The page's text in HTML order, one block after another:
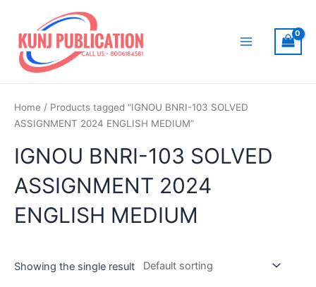
content
Home / Products tagged “IGNOU BNRI-103 SOLVED
ASSIGNMENT 2024 ENGLISH MEDIUM”
IGNOU BNRI-103 SOLVED
ASSIGNMENT 2024
ENGLISH MEDIUM
Showing the single result